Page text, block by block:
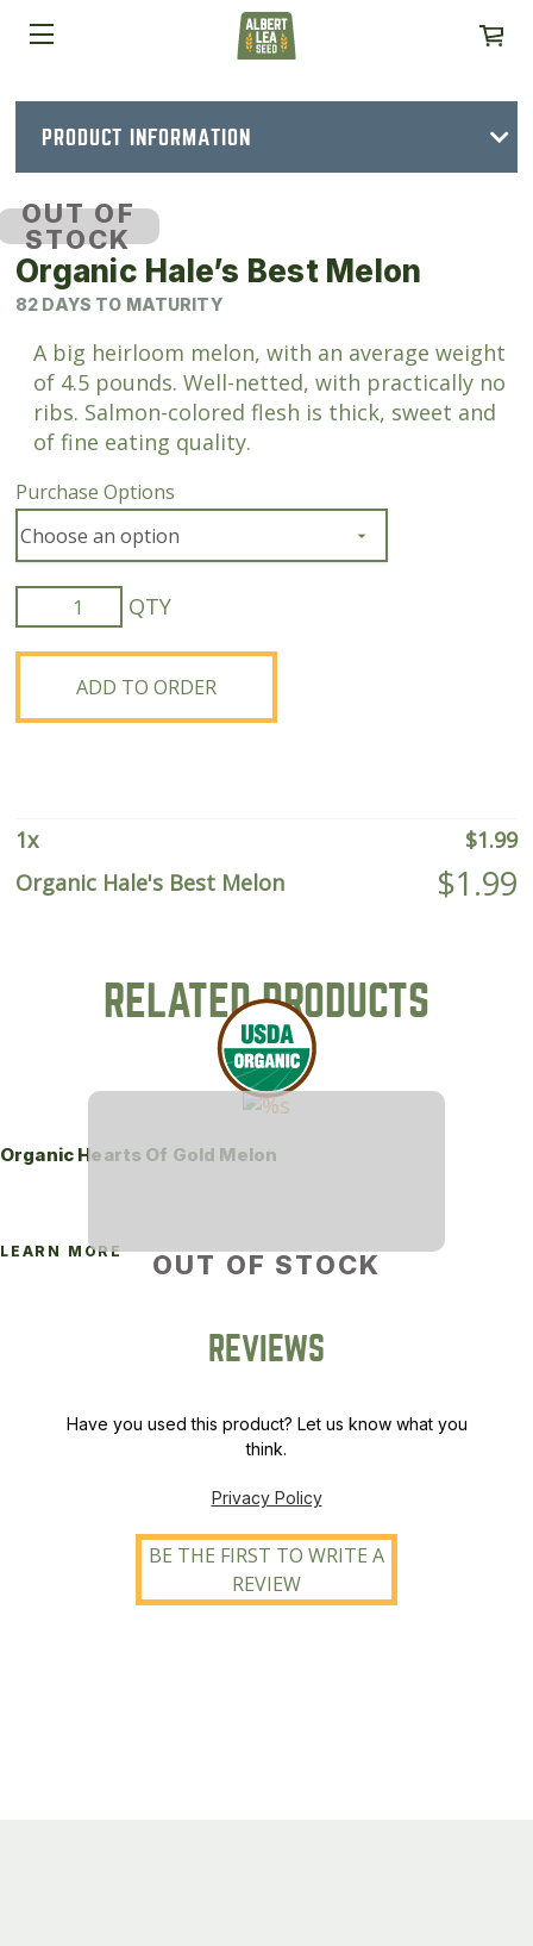
PRODUCT INFORMATION
OUT OF
STOCK
Organic Hale’s Best Melon
82 DAYS TO MATURITY
A big heirloom melon, with an average weight
of 4.5 pounds. Well-netted, with practically no
ribs. Salmon-colored flesh is thick, sweet and
of fine eating quality.
Purchase Options
Organic
Hale's
Best
Melon
quantity
ADD TO ORDER
1x $1.99
Organic Hale's Best Melon
$1.99
RELATED PRODUCTS
OUT OF STOCK
Organic Hearts Of Gold Melon
LEARN MORE
REVIEWS
Have you used this product? Let us know what you
think.
Privacy Policy
BE THE FIRST TO WRITE A
REVIEW